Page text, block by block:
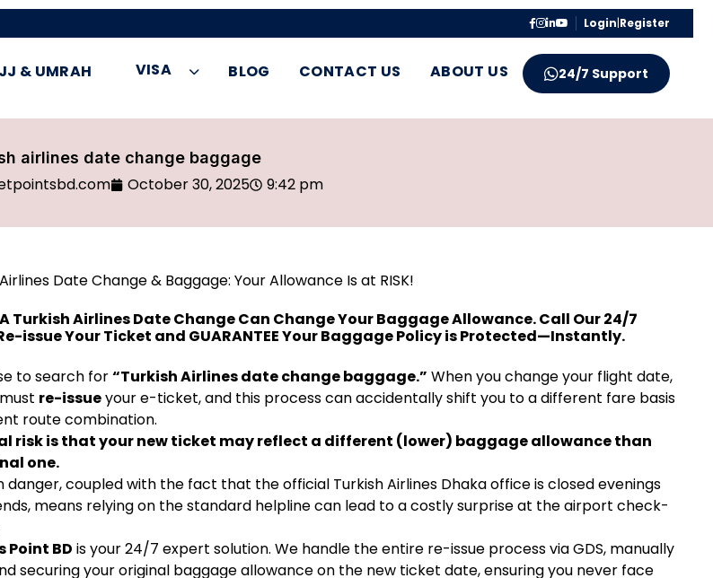
Login|Register
& UMRAH VISA BLOG CONTACT US ABOUT US 24/7 Support
airlines date change baggage
October 30, 2025 9:42 pm
Date Change & Baggage: Your Allowance Is at RISK!
Turkish Airlines Date Change Can Change Your Baggage Allowance. Call Our 24/7
issue Your Ticket and GUARANTEE Your Baggage Policy is Protected—Instantly.
to search for“Turkish Airlines date change baggage.” When you change your flight date,
re-issueyour e-ticket, and this process can accidentally shift you to a different fare basis
route combination.
risk is that your new ticket may reflect a different (lower) baggage allowance than
one.
danger, coupled with the fact that the official Turkish Airlines Dhaka office is closed evenings
means relying on the standard helpline can lead to a costly surprise at the airport check-
Point BD is your 24/7 expert solution. We handle the entire re-issue process via GDS, manually
securing your original baggage allowance on the new ticket date, ensuring you never face